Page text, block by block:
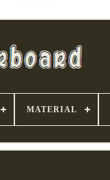
MATERIAL